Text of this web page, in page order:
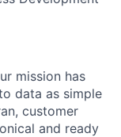
mission has
data as simple
customer
and ready